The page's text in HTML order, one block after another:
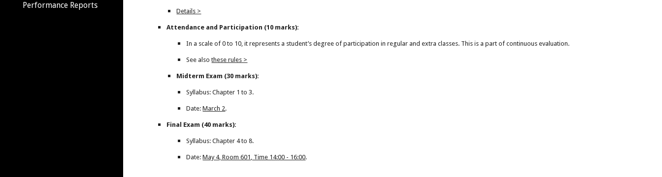
Performance Reports
Details >
Attendance and Participation (10 marks):
In a scale of 0 to 10, it represents a student’s degree of participation in regular and extra classes. This is a part of continuous evaluation.
See alsothese rules >
Midterm Exam (30 marks):
Syllabus: Chapter 1 to 3.
Date: March 2.
Final Exam (40 marks):
Syllabus: Chapter 4 to 8.
Date: May 4, Room 601, Time 14:00 - 16:00.